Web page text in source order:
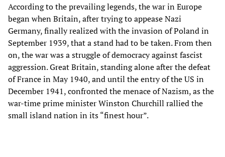
According to the prevailing legends, the war in Europe
began when Britain, after trying to appease Nazi
Germany, finally realized with the invasion of Poland in
September 1939, that a stand had to be taken. From then
on, the war was a struggle of democracy against fascist
aggression. Great Britain, standing alone after the defeat
of France in May 1940, and until the entry of the US in
December 1941, confronted the menace of Nazism, as the
war-time prime minister Winston Churchill rallied the
small island nation in its “finest hour”.